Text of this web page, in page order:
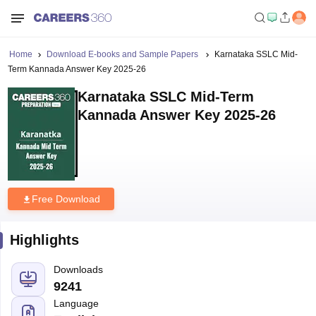
Home Download E-books and Sample Papers
Karnataka SSLC Mid-
Term Kannada Answer Key 2025-26
Karnataka SSLC Mid-Term
Kannada Answer Key 2025-26
Free Download
Highlights
Downloads
9241
Language